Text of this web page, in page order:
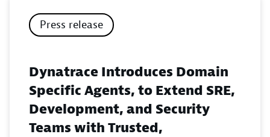
Press release
Dynatrace Introduces Domain
Specific Agents, to Extend SRE,
Development, and Security
Teams with Trusted,